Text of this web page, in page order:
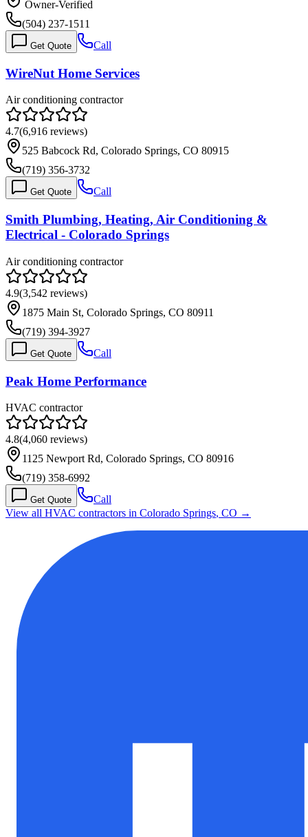
Owner-Verified
(504) 237-1511
Get Quote Call
WireNut Home Services
Air conditioning contractor
4.7(6,916 reviews)
525 Babcock Rd, Colorado Springs, CO 80915
(719) 356-3732
Get Quote Call
Smith Plumbing, Heating, Air Conditioning &
Electrical - Colorado Springs
Air conditioning contractor
4.9(3,542 reviews)
1875 Main St, Colorado Springs, CO 80911
(719) 394-3927
Get Quote Call
Peak Home Performance
HVAC contractor
4.8(4,060 reviews)
1125 Newport Rd, Colorado Springs, CO 80916
(719) 358-6992
Get Quote
Call
View all HVAC contractors in Colorado Springs, CO →